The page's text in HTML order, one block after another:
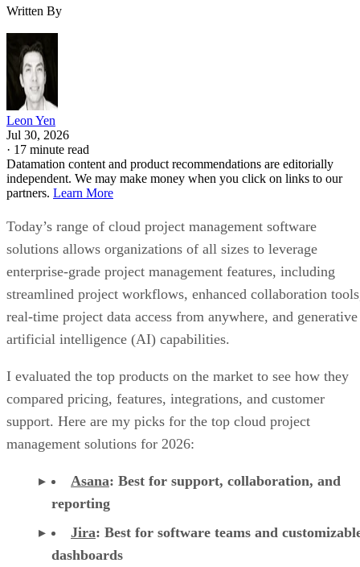
Written By
Leon Yen
Jul 30, 2026
· 17 minute read
Datamation content and product recommendations are editorially
independent. We may make money when you click on links to our
partners. Learn More
Today’s range of cloud project management software
solutions allows organizations of all sizes to leverage
enterprise-grade project management features, including
streamlined project workflows, enhanced collaboration
real-time project data access from anywhere, and generative
artificial intelligence (AI) capabilities.
I evaluated the top products on the market to see how they
compared pricing, features, integrations, and customer
support. Here are my picks for the top cloud project
management solutions for 2026:
Asana: Best for support, collaboration, and
reporting
Jira: Best for software teams and
dashboards